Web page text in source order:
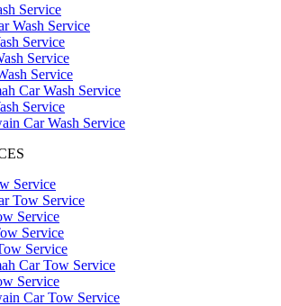
Service
Wash Service
Service
Service
Service
Car Wash Service
Service
Car Wash Service
Service
Tow Service
Service
Service
Service
Car Tow Service
Service
Car Tow Service